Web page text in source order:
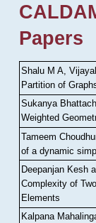
Papers
Shalu M A,
Partition of
Sukanya
Weighted
Tameem
of a dynamic
Deepanjan Kesh
Complexity of
Elements
Kalpana